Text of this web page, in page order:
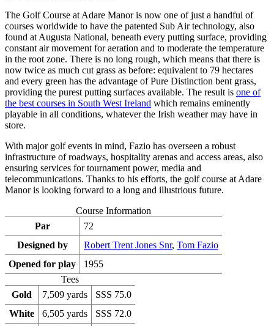
The Golf Course at Adare Manor is now one of just a handful of
courses worldwide to have the patented Sub Air technology, also
found at Augusta National, beneath every putting surface, providing
constant air movement for aeration and to moderate the temperature
in the root zone. There is no long rough, which means that there is
now twice as much cut grass as before: equivalent to 79 hectares
and every green has the advantage of Pure Distinction bent grass,
providing the purest putting surfaces available. The result is one of
the best courses in South West Ireland which remains eminently
playable in all conditions, whatever the Irish weather may have in
store.
With major golf events in mind, Fazio has overseen a robust
infrastructure of roadways, hospitality arenas and access areas, also
ensuring services for tournament power, media and
telecommunications. Thanks to his efforts, the golf course at Adare
Manor is looking forward to a long and illustrious future.
Course Information
Par
72
Designed by
Robert Trent Jones Snr, Tom Fazio
Opened for play
1955
Tees
Gold
7,509 yards
SSS 75.0
White
6,505 yards
SSS 72.0